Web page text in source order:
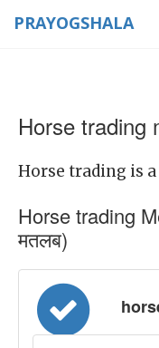
PRAYOGSHALA
Horse trading
Horse trading is
Horse trading
मतलब)